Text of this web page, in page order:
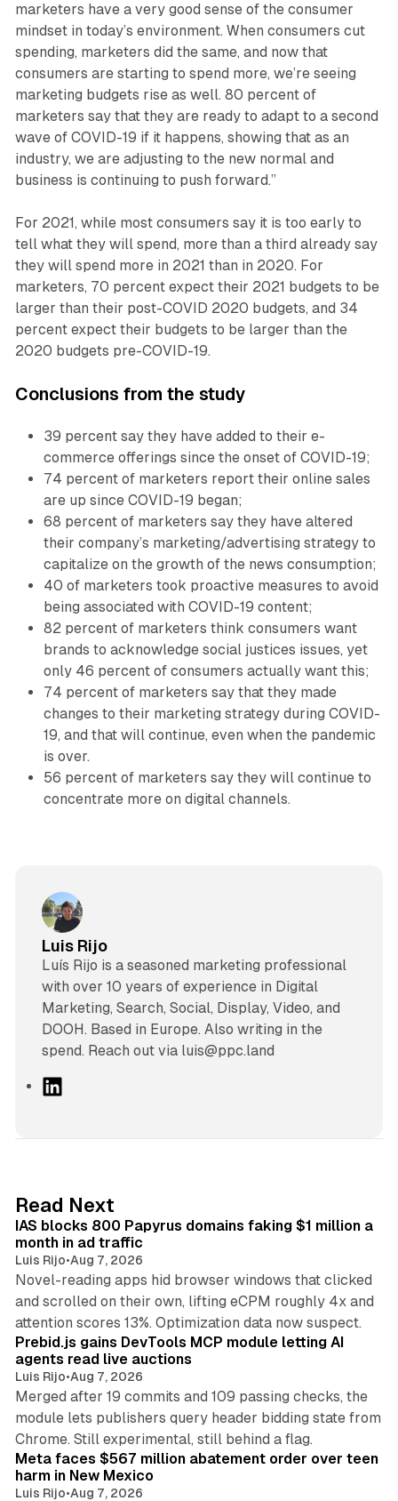
marketers have a very good sense of the consumer
mindset in today’s environment. When consumers cut
spending, marketers did the same, and now that
consumers are starting to spend more, we’re seeing
marketing budgets rise as well. 80 percent of
marketers say that they are ready to adapt to a second
wave of COVID-19 if it happens, showing that as an
industry, we are adjusting to the new normal and
business is continuing to push forward.”
For 2021, while most consumers say it is too early to
tell what they will spend, more than a third already say
they will spend more in 2021 than in 2020. For
marketers, 70 percent expect their 2021 budgets to be
larger than their post-COVID 2020 budgets, and 34
percent expect their budgets to be larger than the
2020 budgets pre-COVID-19.
Conclusions from the study
39 percent say they have added to their e-
commerce offerings since the onset of COVID-19;
74 percent of marketers report their online sales
are up since COVID-19 began;
68 percent of marketers say they have altered
their company’s marketing/advertising strategy to
capitalize on the growth of the news consumption;
40 of marketers took proactive measures to avoid
being associated with COVID-19 content;
82 percent of marketers think consumers want
brands to acknowledge social justices issues, yet
only 46 percent of consumers actually want this;
74 percent of marketers say that they made
changes to their marketing strategy during COVID-
19, and that will continue, even when the pandemic
is over.
56 percent of marketers say they will continue to
concentrate more on digital channels.
Luis Rijo
Luís Rijo is a seasoned marketing professional
with over 10 years of experience in Digital
Marketing, Search, Social, Display, Video, and
DOOH. Based in Europe. Also writing in the
spend. Reach out via luis@ppc.land
I
n
Read Next
IAS blocks 800 Papyrus domains faking $1 million a
month in ad traffic
Luis Rijo•Aug 7, 2026
Novel-reading apps hid browser windows that clicked
and scrolled on their own, lifting eCPM roughly 4x and
attention scores 13%. Optimization data now suspect.
12 min read
Prebid.js gains DevTools MCP module letting AI
agents read live auctions
Luis Rijo•Aug 7, 2026
Merged after 19 commits and 109 passing checks, the
module lets publishers query header bidding state from
Chrome. Still experimental, still behind a flag.
12 min read
Meta faces $567 million abatement order over teen
harm in New Mexico
Luis Rijo•Aug 7, 2026